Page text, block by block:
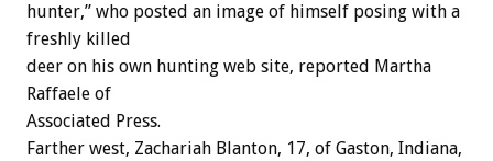
hunter,” who posted an image of himself posing with a
freshly killed
deer on his own hunting web site, reported Martha
Raffaele of
Associated Press.
Farther west, Zachariah Blanton, 17, of Gaston, Indiana,